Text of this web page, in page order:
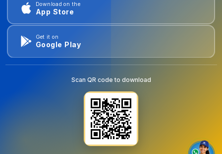
Download on the
App Store
Get it on
Google Play
Scan QR code to download